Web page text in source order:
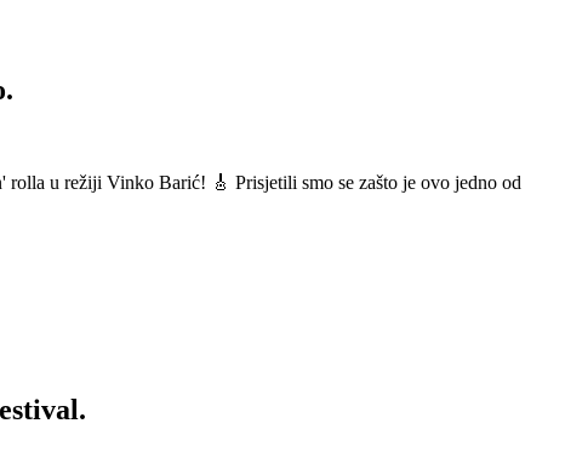
u režiji Vinko Barić! 🎸 Prisjetili smo se zašto je ovo jedno od